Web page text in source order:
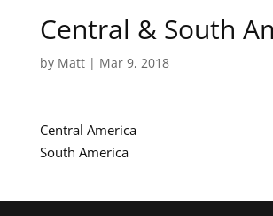
Central & South
by Matt| Mar 9, 2018
Central America
South America